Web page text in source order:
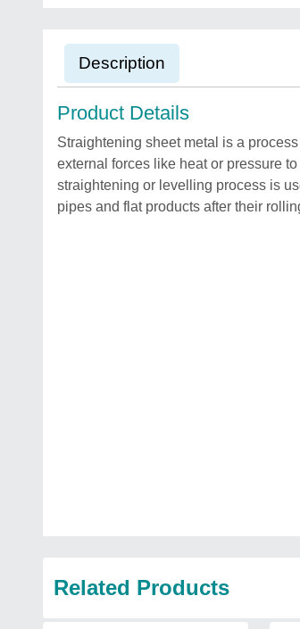
Description
Product Details
Straightening sheet metal is a
external forces like heat or pressure
straightening or levelling process is
pipes and flat products after their
Related Products